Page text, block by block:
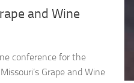
and Wine
conference for the
Grape and Wine